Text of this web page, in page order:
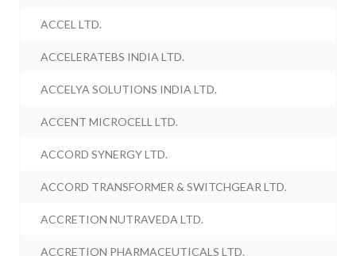
ACCEL LTD.
ACCELERATEBS INDIA LTD.
ACCELYA SOLUTIONS INDIA LTD.
ACCENT MICROCELL LTD.
ACCORD SYNERGY LTD.
ACCORD TRANSFORMER & SWITCHGEAR LTD.
ACCRETION NUTRAVEDA LTD.
ACCRETION PHARMACEUTICALS LTD.